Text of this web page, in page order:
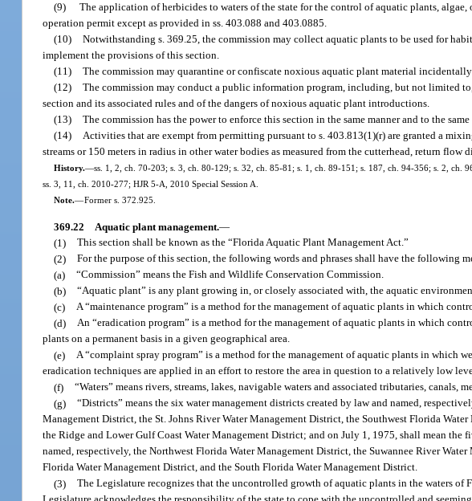
(9)
The application of herbicides to waters of the state for the control of aquatic plants,
operation permit except as provided in ss. 403.088 and 403.0885.
(10) Notwithstanding s. 369.25, the commission may collect aquatic plants to be used for
implement the provisions of this section.
(11) The commission may quarantine or confiscate noxious aquatic plant material
(12) The commission may conduct a public information program, including, but not limited
section and its associated rules and of the dangers of noxious aquatic plant introductions.
(13) The commission has the power to enforce this section in the same manner and to the
(14) Activities that are exempt from permitting pursuant to s. 403.813(1)(r) are granted a
streams or 150 meters in radius in other water bodies as measured from the cutterhead, return
History.—ss. 1, 2, ch. 70-203; s. 3, ch. 80-129; s. 32, ch. 85-81; s. 1, ch. 89-151; s. 187, ch. 94-356; s. 2,
ss. 3, 11, ch. 2010-277; HJR 5-A, 2010 Special Session A.
Note.—Former s. 372.925.
369.22 Aquatic plant management.—
(1) This section shall be known as the “Florida Aquatic Plant Management Act.”
(2) For the purpose of this section, the following words and phrases shall have the following
(a) “Commission” means the Fish and Wildlife Conservation Commission.
(b) “Aquatic plant” is any plant growing in, or closely associated with, the aquatic
(c) A “maintenance program” is a method for the management of aquatic plants in which
(d) An “eradication program” is a method for the management of aquatic plants in which
plants on a permanent basis in a given geographical area.
(e) A “complaint spray program” is a method for the management of aquatic plants in
eradication techniques are applied in an effort to restore the area in question to a relatively low
(f) “Waters” means rivers, streams, lakes, navigable waters and associated tributaries, canals,
(g) “Districts” means the six water management districts created by law and named,
Management District, the St. Johns River Water Management District, the Southwest Florida
the Ridge and Lower Gulf Coast Water Management District; and on July 1, 1975, shall mean the
named, respectively, the Northwest Florida Water Management District, the Suwannee River
Florida Water Management District, and the South Florida Water Management District.
(3) The Legislature recognizes that the uncontrolled growth of aquatic plants in the waters